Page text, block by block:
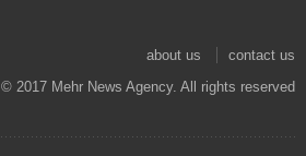
about us
contact us
© 2017 Mehr News Agency. All rights reserved